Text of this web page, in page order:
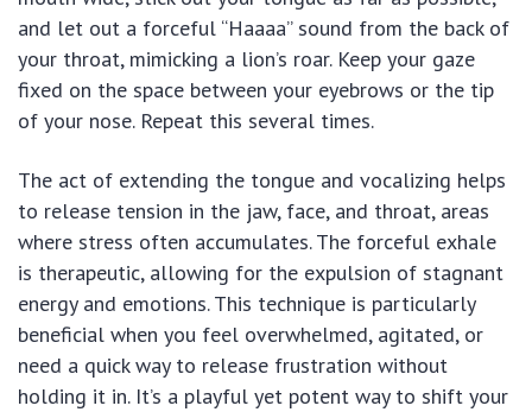
and let out a forceful “Haaaa” sound from the back of
your throat, mimicking a lion’s roar. Keep your gaze
fixed on the space between your eyebrows or the tip
of your nose. Repeat this several times.
The act of extending the tongue and vocalizing helps
to release tension in the jaw, face, and throat, areas
where stress often accumulates. The forceful exhale
is therapeutic, allowing for the expulsion of stagnant
energy and emotions. This technique is particularly
beneficial when you feel overwhelmed, agitated, or
need a quick way to release frustration without
holding it in. It’s a playful yet potent way to shift your